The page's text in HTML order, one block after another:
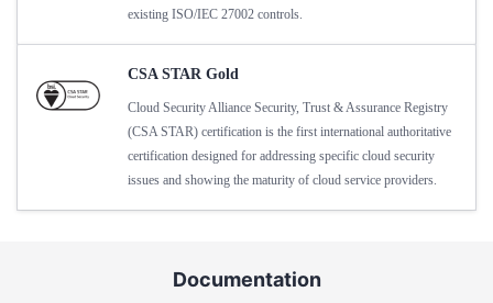
existing ISO/IEC 27002 controls.
CSA STAR Gold
Cloud Security Alliance Security, Trust & Assurance Registry
(CSA STAR) certification is the first international authoritative
certification designed for addressing specific cloud security
issues and showing the maturity of cloud service providers.
Documentation